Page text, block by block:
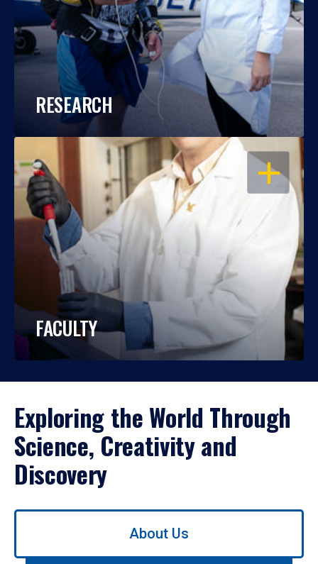
RESEARCH
OPEN
FACULTY
Exploring the World Through
Science, Creativity and
Discovery
Use
About Us